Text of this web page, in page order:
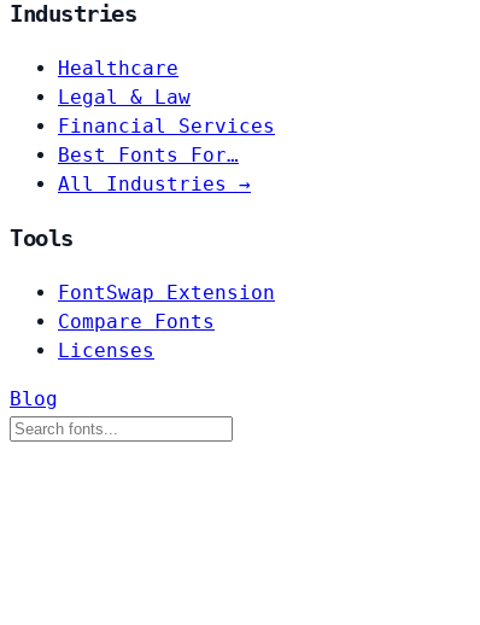
Industries
Healthcare
Legal & Law
Financial Services
Best Fonts For…
All Industries →
Tools
FontSwap Extension
Compare Fonts
Licenses
Blog